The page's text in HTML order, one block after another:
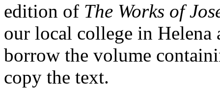
edition of The Works of
our local college in Helena
borrow the volume
copy the text.